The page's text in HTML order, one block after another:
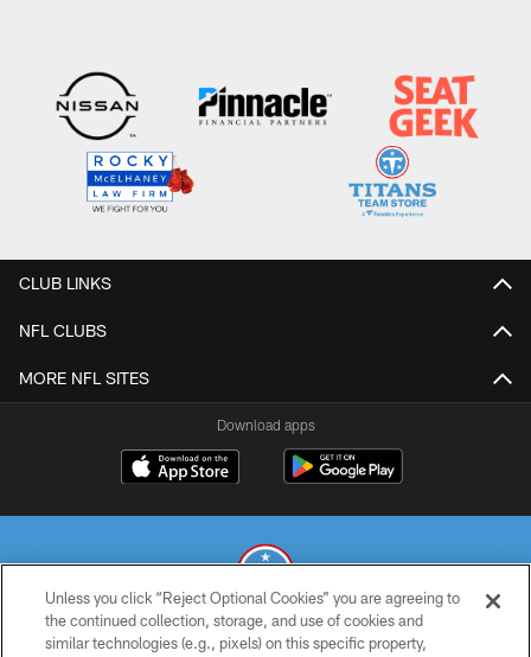
CLUB LINKS
NFL CLUBS
MORE NFL SITES
Download apps
© 2026 THE TENNESSEE TITANS. ALL RIGHTS RESERVED
Unless you click “Reject Optional Cookies” you are agreeing to
the continued collection, storage, and use of cookies and
similar technologies (e.g., pixels) on this specific property,